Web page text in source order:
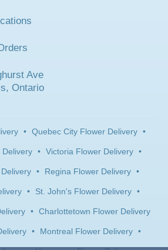
Ave
Ontario
• Quebec City Flower Delivery •
Delivery • Victoria Flower Delivery •
• Regina Flower Delivery •
• St. John's Flower Delivery •
• Charlottetown Flower Delivery
• Montreal Flower Delivery •